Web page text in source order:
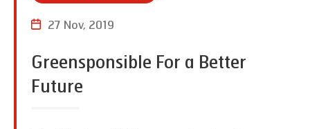
27 Nov, 2019
Greensponsible For a Better
Future